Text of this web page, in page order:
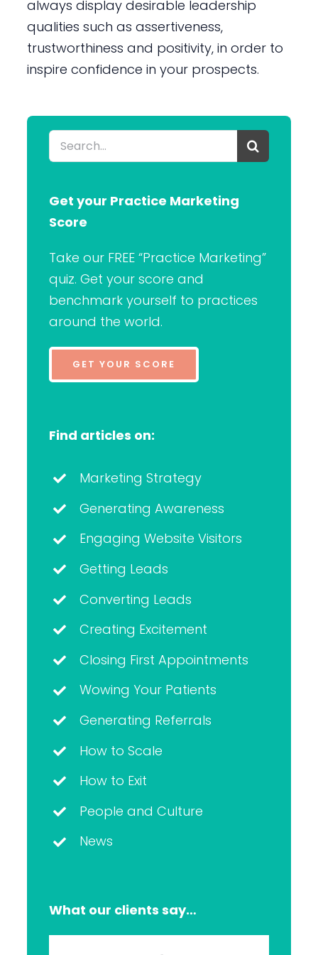
always display desirable leadership
qualities such as assertiveness,
trustworthiness and positivity, in order to
inspire confidence in your prospects.
Search
for:
Get your Practice Marketing
Score
Take our FREE “Practice Marketing”
quiz. Get your score and
benchmark yourself to practices
around the world.
GET YOUR SCORE
Find articles on:
Marketing Strategy
Generating Awareness
Engaging Website Visitors
Getting Leads
Converting Leads
Creating Excitement
Closing First Appointments
Wowing Your Patients
Generating Referrals
How to Scale
How to Exit
People and Culture
News
What our clients say…